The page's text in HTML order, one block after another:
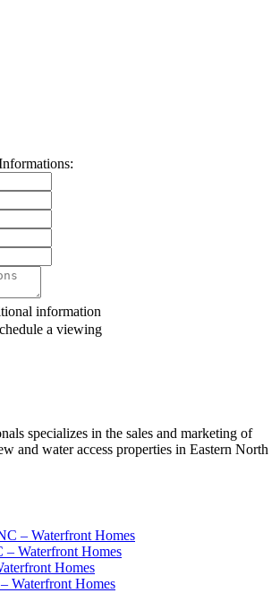
information
a viewing
specializes in the sales and marketing of
and water access properties in Eastern North
– Waterfront Homes
– Waterfront Homes
Homes
Waterfront Homes